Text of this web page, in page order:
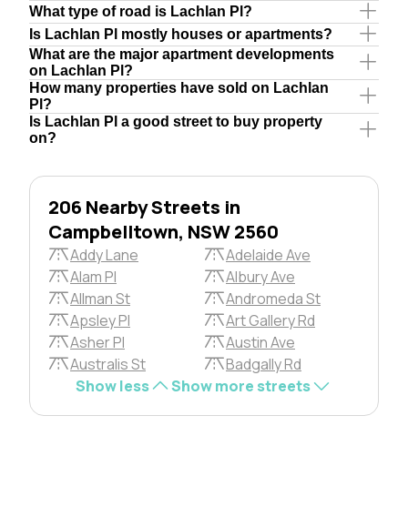
What type of road is Lachlan Pl?
Is Lachlan Pl mostly houses or apartments?
What are the major apartment developments
on Lachlan Pl?
How many properties have sold on Lachlan
Pl?
Is Lachlan Pl a good street to buy property
on?
206 Nearby Streets in
Campbelltown, NSW 2560
Addy Lane
Adelaide Ave
Alam Pl
Albury Ave
Allman St
Andromeda St
Apsley Pl
Art Gallery Rd
Asher Pl
Austin Ave
Australis St
Badgally Rd
Show less
Show more streets